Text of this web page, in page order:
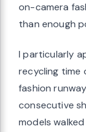
on-camera
than enough
I particularly
recycling time
fashion
consecutive
models